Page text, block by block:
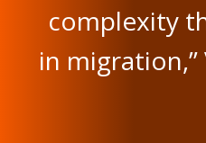
complexity
in migration,”